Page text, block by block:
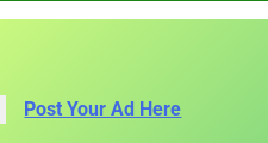
Post Your Ad Here